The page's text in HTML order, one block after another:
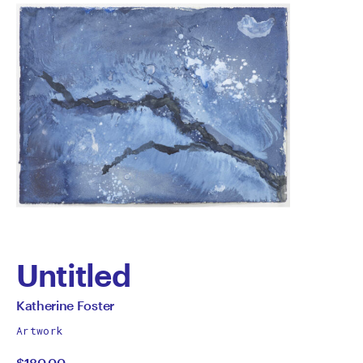
Untitled
by
Katherine
All
by
Katherine Foster
Artwork